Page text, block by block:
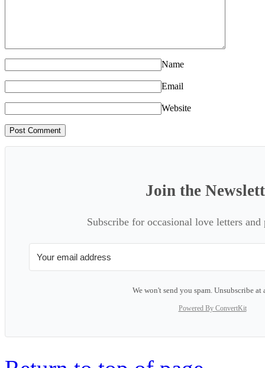
Name
Email
Website
Join the
Subscribe for occasional love letters
We won't send you spam. Unsubscribe at
Powered By ConvertKit